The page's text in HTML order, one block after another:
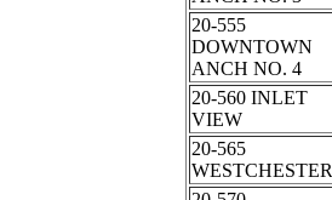
20-555
DOWNTOWN
ANCH NO. 4
20-560 INLET
VIEW
20-565
WESTCHESTER